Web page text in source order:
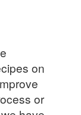
on
or